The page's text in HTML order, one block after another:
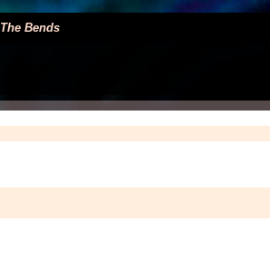
The Bends